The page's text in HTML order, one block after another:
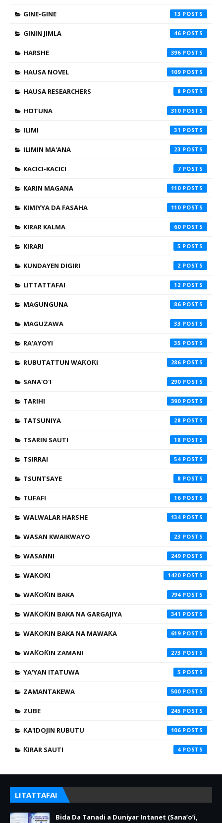
GINE-GINE 13
GININ JIMLA 46
HARSHE 396
HAUSA NOVEL 109
HAUSA RESEARCHERS 8
HOTUNA 310
ILIMI 31
ILIMIN MA'ANA 23
KACICI-KACICI 7
KARIN MAGANA 110
KIMIYYA DA FASAHA 110
KIRAR KALMA 60
KIRARI 5
KUNDAYEN DIGIRI 2
LITTATTAFAI 12
MAGUNGUNA 86
MAGUZAWA 33
RA'AYOYI 35
RUBUTATTUN WAƘOƘI 286
SANA'O'I 290
TARIHI 390
TATSUNIYA 28
TSARIN SAUTI 18
TSIRRAI 54
TSUNTSAYE 8
TUFAFI 16
WALWALAR HARSHE 134
WASAN KWAIKWAYO 23
WASANNI 249
WAƘOƘI 1420
WAƘOƘIN BAKA 794
WAƘOƘIN BAKA NA GARGAJIYA 341
WAƘOƘIN BAKA NA MAWAƘA 619
WAƘOƘIN ZAMANI 273
YA'YAN ITATUWA 5
ZAMANTAKEWA 500
ZUBE 245
ƘA'IDOJIN RUBUTU 106
ƘIRAR SAUTI 4
LITATTAFAI
Bida Da Tanadi a Duniyar Intanet (Sana’o’i,